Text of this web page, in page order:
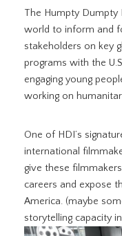
The Humpty
world to inform and
stakeholders on key
programs with the
engaging young
working on
One of HDI’s
international
give these
careers and expose
America. (maybe
storytelling capacity